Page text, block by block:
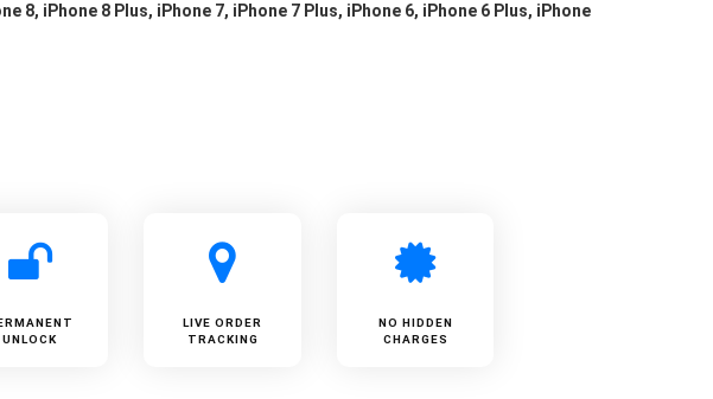
8, iPhone 8 Plus, iPhone 7, iPhone 7 Plus, iPhone 6, iPhone 6 Plus, iPhone
UNLOCK
LIVE ORDER
TRACKING
NO HIDDEN
CHARGES